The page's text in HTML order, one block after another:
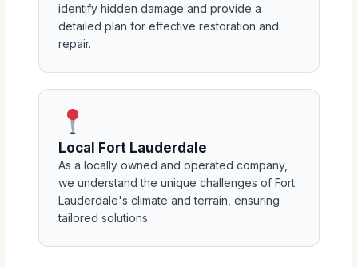
identify hidden damage and provide a
detailed plan for effective restoration and
repair.
Local Fort Lauderdale
As a locally owned and operated company,
we understand the unique challenges of Fort
Lauderdale's climate and terrain, ensuring
tailored solutions.